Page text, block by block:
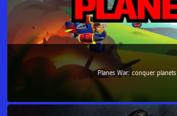
Planes War: conquer planets